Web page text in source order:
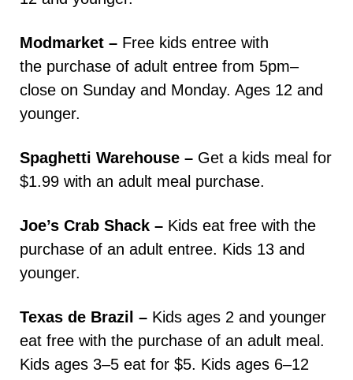
Modmarket – Free kids entree with
the purchase of adult entree from 5pm–
close on Sunday and Monday. Ages 12 and
younger.
Spaghetti Warehouse – Get a kids meal for
$1.99 with an adult meal purchase.
Joe’s Crab Shack – Kids eat free with the
purchase of an adult entree. Kids 13 and
younger.
Texas de Brazil – Kids ages 2 and younger
eat free with the purchase of an adult meal.
Kids ages 3–5 eat for $5. Kids ages 6–12